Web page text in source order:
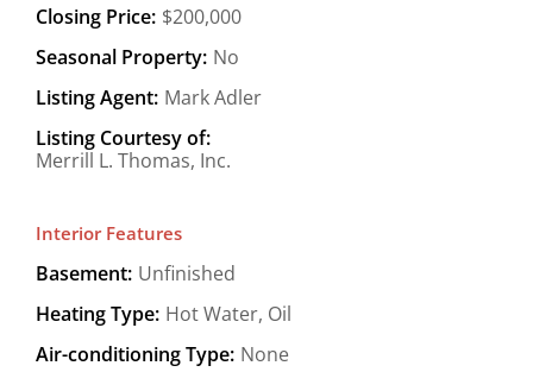
Closing Price: $200,000
Seasonal Property: No
Listing Agent: Mark Adler
Listing Courtesy of:
Merrill L. Thomas, Inc.
Interior Features
Basement: Unfinished
Heating Type: Hot Water, Oil
Air-conditioning Type: None